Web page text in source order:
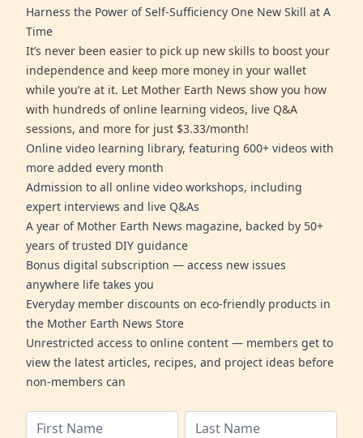
Harness the Power of Self-Sufficiency One New Skill at A
Time
It’s never been easier to pick up new skills to boost your
independence and keep more money in your wallet
while you’re at it. Let Mother Earth News show you how
with hundreds of online learning videos, live Q&A
sessions, and more for just $3.33/month!
Online video learning library, featuring 600+ videos with
more added every month
Admission to all online video workshops, including
expert interviews and live Q&As
A year of Mother Earth News magazine, backed by 50+
years of trusted DIY guidance
Bonus digital subscription — access new issues
anywhere life takes you
Everyday member discounts on eco-friendly products in
the Mother Earth News Store
Unrestricted access to online content — members get to
view the latest articles, recipes, and project ideas before
non-members can